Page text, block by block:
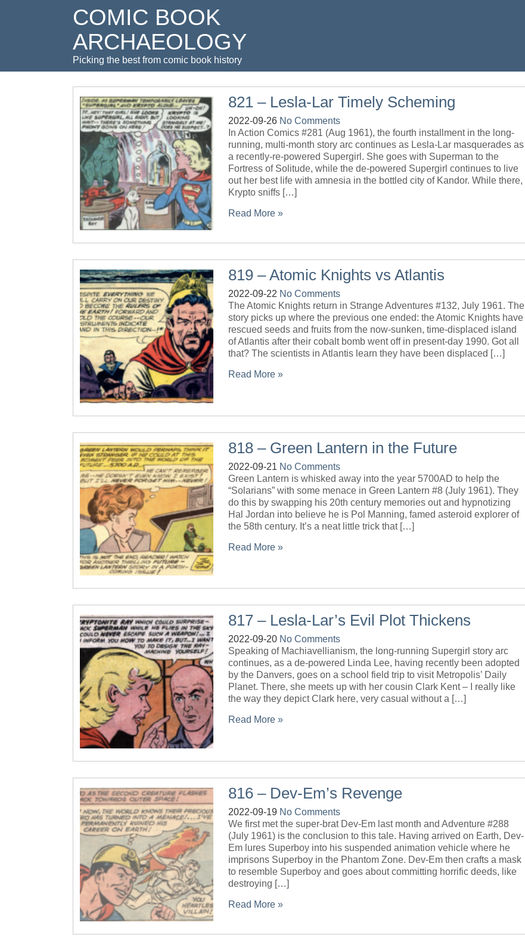
COMIC BOOK
ARCHAEOLOGY
Picking the best from comic book history
821 – Lesla-Lar Timely Scheming
2022-09-26 No Comments
In Action Comics #281 (Aug 1961), the fourth installment in the long-
running, multi-month story arc continues as Lesla-Lar masquerades as
a recently-re-powered Supergirl. She goes with Superman to the
Fortress of Solitude, while the de-powered Supergirl continues to live
out her best life with amnesia in the bottled city of Kandor. While there,
Krypto sniffs […]
Read More »
819 – Atomic Knights vs Atlantis
2022-09-22 No Comments
The Atomic Knights return in Strange Adventures #132, July 1961. The
story picks up where the previous one ended: the Atomic Knights have
rescued seeds and fruits from the now-sunken, time-displaced island
of Atlantis after their cobalt bomb went off in present-day 1990. Got all
that? The scientists in Atlantis learn they have been displaced […]
Read More »
818 – Green Lantern in the Future
2022-09-21 No Comments
Green Lantern is whisked away into the year 5700AD to help the
“Solarians” with some menace in Green Lantern #8 (July 1961). They
do this by swapping his 20th century memories out and hypnotizing
Hal Jordan into believe he is Pol Manning, famed asteroid explorer of
the 58th century. It’s a neat little trick that […]
Read More »
817 – Lesla-Lar’s Evil Plot Thickens
2022-09-20 No Comments
Speaking of Machiavellianism, the long-running Supergirl story arc
continues, as a de-powered Linda Lee, having recently been adopted
by the Danvers, goes on a school field trip to visit Metropolis’ Daily
Planet. There, she meets up with her cousin Clark Kent – I really like
the way they depict Clark here, very casual without a […]
Read More »
816 – Dev-Em’s Revenge
2022-09-19 No Comments
We first met the super-brat Dev-Em last month and Adventure #288
(July 1961) is the conclusion to this tale. Having arrived on Earth, Dev-
Em lures Superboy into his suspended animation vehicle where he
imprisons Superboy in the Phantom Zone. Dev-Em then crafts a mask
to resemble Superboy and goes about committing horrific deeds, like
destroying […]
Read More »